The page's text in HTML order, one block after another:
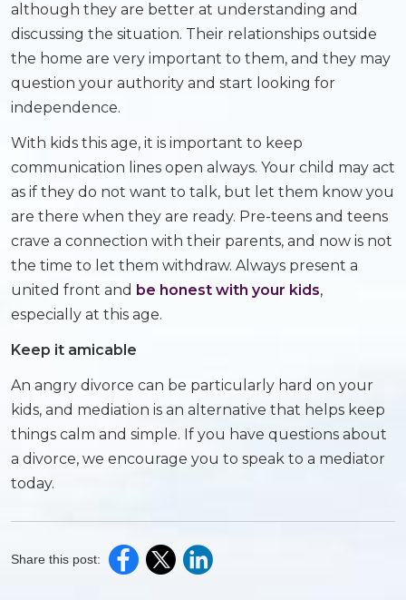
although they are better at understanding and
discussing the situation. Their relationships outside
the home are very important to them, and they may
question your authority and start looking for
independence.
With kids this age, it is important to keep
communication lines open always. Your child may act
as if they do not want to talk, but let them know you
are there when they are ready. Pre-teens and teens
crave a connection with their parents, and now is not
the time to let them withdraw. Always present a
united front and be honest with your kids,
especially at this age.
Keep it amicable
An angry divorce can be particularly hard on your
kids, and mediation is an alternative that helps keep
things calm and simple. If you have questions about
a divorce, we encourage you to speak to a mediator
today.
Share this post: